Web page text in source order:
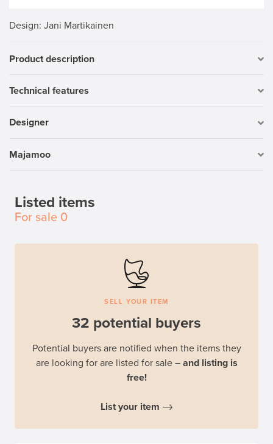
Design: Jani Martikainen
Product description
Technical features
Designer
Majamoo
Listed items
For sale 0
SELL YOUR ITEM
32 potential buyers
Potential buyers are notified when the items they
are looking for are listed for sale – and listing is
free!
List your item